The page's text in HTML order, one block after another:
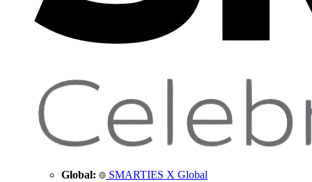
Global: SMARTIES X Global